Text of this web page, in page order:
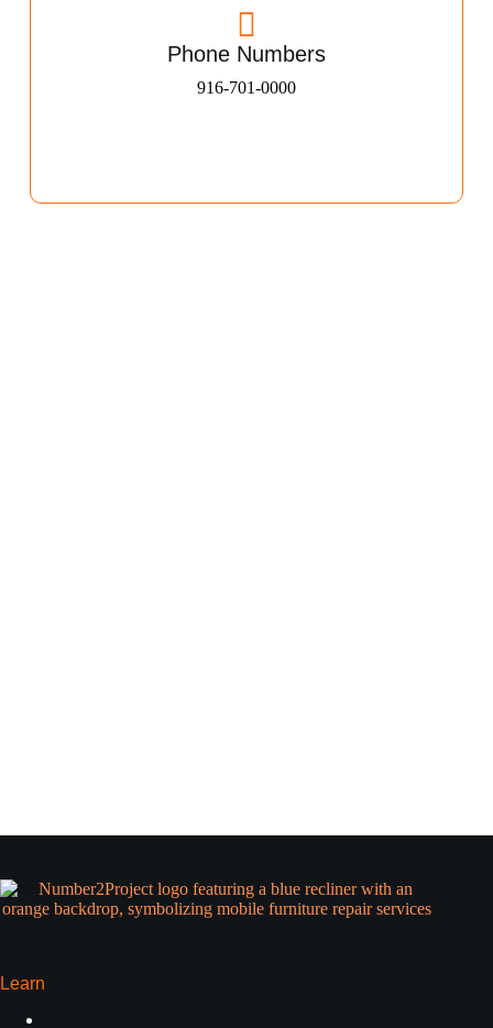
Phone Numbers
916-701-0000​
Learn